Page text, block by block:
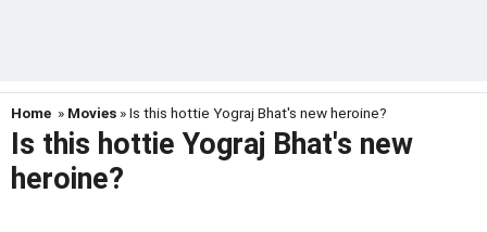
Home » Movies » Is this hottie Yograj Bhat's new heroine?
Is this hottie Yograj Bhat's new
heroine?